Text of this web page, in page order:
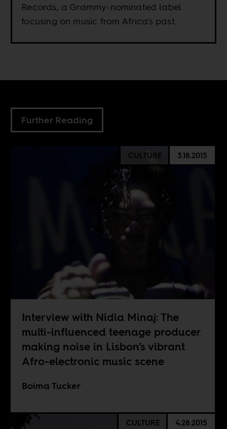
Records, a Grammy-nominated label
focusing on music from Africa's past.
Further Reading
CULTURE 3.18.2015
Interview with Nidia Minaj: The
multi-influenced teenage producer
making noise in Lisbon’s vibrant
Afro-electronic music scene
Boima Tucker
CULTURE 4.28.2015